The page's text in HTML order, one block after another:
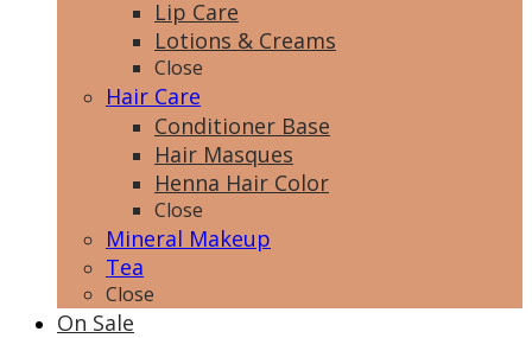
Lip Care
Lotions & Creams
Close
Hair Care
Conditioner Base
Hair Masques
Henna Hair Color
Close
Mineral Makeup
Tea
Close
On Sale